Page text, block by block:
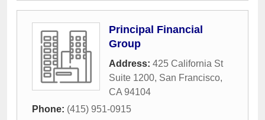
Principal Financial
Group
Address: 425 California St
Suite 1200, San Francisco,
CA 94104
Phone: (415) 951-0915